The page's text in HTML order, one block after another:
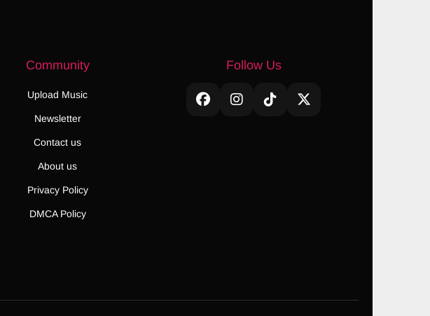
Community
Upload Music
Newsletter
Contact us
About us
Privacy Policy
DMCA Policy
Follow Us